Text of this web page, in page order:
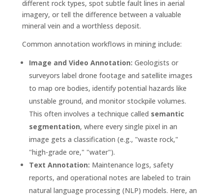
different rock types, spot subtle fault lines in aerial
imagery, or tell the difference between a valuable
mineral vein and a worthless deposit.
Common annotation workflows in mining include:
Image and Video Annotation: Geologists or
surveyors label drone footage and satellite images
to map ore bodies, identify potential hazards like
unstable ground, and monitor stockpile volumes.
This often involves a technique called semantic
segmentation, where every single pixel in an
image gets a classification (e.g., "waste rock,"
"high-grade ore," "water").
Text Annotation: Maintenance logs, safety
reports, and operational notes are labeled to train
natural language processing (NLP) models. Here, an